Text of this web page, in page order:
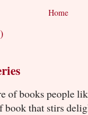
Home
of books people
book that stirs